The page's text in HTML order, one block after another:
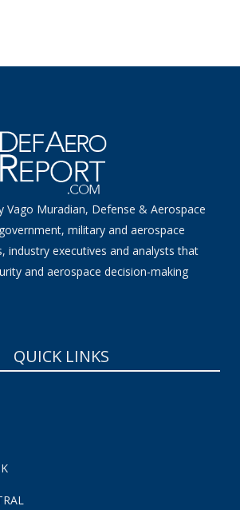
Vago Muradian, Defense & Aerospace
military and aerospace
industry executives and analysts that
and aerospace decision-making
QUICK LINKS